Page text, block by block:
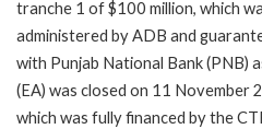
tranche 1 of $100 million, which
administered by ADB and
with Punjab National Bank (PNB)
(EA) was closed on 11 November
which was fully financed by the